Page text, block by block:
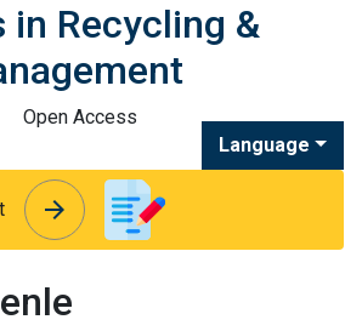
in Recycling &
Open Access
Language
arrow_forward